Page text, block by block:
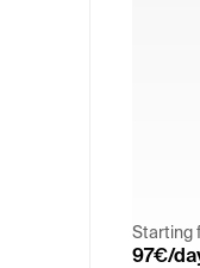
Starting
97€/